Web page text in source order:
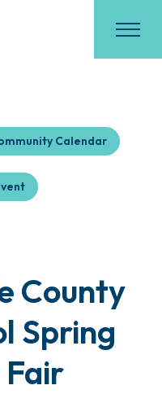
Calendar
County
Spring